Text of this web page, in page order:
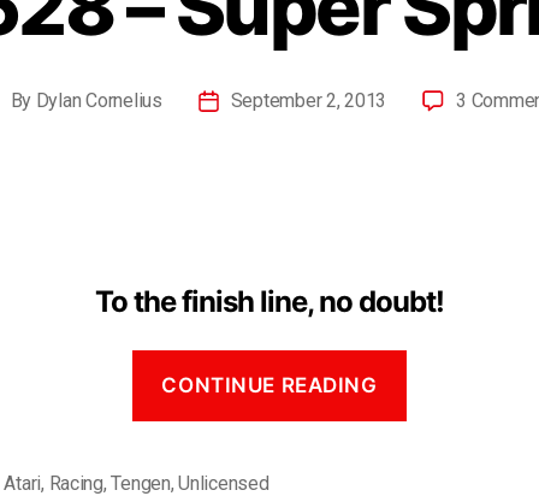
By Dylan Cornelius September 2, 2013 3
To the finish line, no doubt!
CONTINUE READING
Atari, Racing,Tengen,Unlicensed